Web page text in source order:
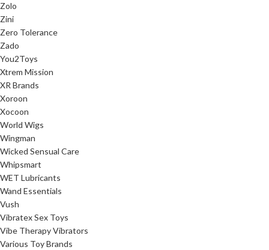
Zolo
Zini
Zero Tolerance
Zado
You2Toys
Xtrem Mission
XR Brands
Xoroon
Xocoon
World Wigs
Wingman
Wicked Sensual Care
Whipsmart
WET Lubricants
Wand Essentials
Vush
Vibratex Sex Toys
Vibe Therapy Vibrators
Various Toy Brands